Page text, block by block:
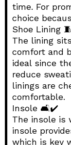
time. For
choice
Shoe Lining
The lining
comfort and
ideal since
reduce
linings are
comfortable.
Insole 🛋️✔️
The insole is
insole
which is key